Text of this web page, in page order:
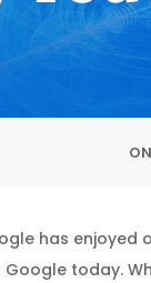
has enjoyed
today.